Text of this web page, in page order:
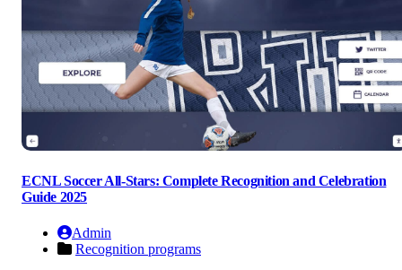
ECNL Soccer All-Stars: Complete Recognition and Celebration
Guide 2025
Admin
Recognition programs